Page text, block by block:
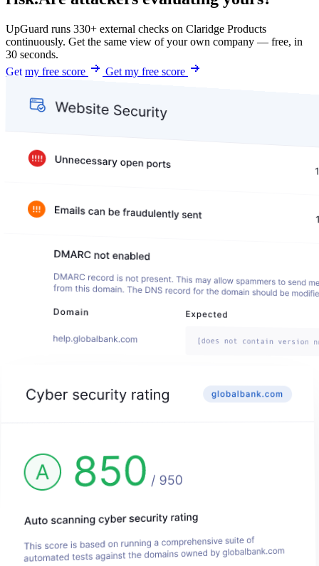
UpGuard runs 330+ external checks on Claridge Products
continuously. Get the same view of your own company — free, in
30 seconds.
Get my free score
Get my free score